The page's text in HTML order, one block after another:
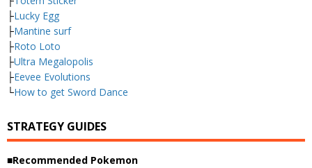
├Lucky Egg
├Mantine surf
├Roto Loto
├Ultra Megalopolis
├Eevee Evolutions
└How to get Sword Dance
STRATEGY GUIDES
■Recommended Pokemon